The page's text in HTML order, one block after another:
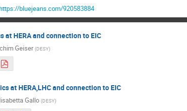
bluejeans.com/920583884
at HERA and connection to EIC
Geiser (DESY)
at HERA,LHC and connection to EIC
Gallo (DESY)